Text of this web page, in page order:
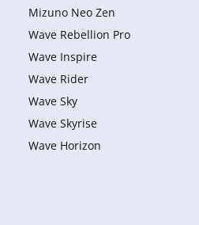
Mizuno Neo Zen
Wave Rebellion Pro
Wave Inspire
Wave Rider
Wave Sky
Wave Skyrise
Wave Horizon